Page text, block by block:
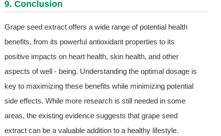
9. Conclusion
Grape seed extract offers a wide range of potential health
benefits, from its powerful antioxidant properties to its
positive impacts on heart health, skin health, and other
aspects of well - being. Understanding the optimal dosage is
key to maximizing these benefits while minimizing potential
side effects. While more research is still needed in some
areas, the existing evidence suggests that grape seed
extract can be a valuable addition to a healthy lifestyle.